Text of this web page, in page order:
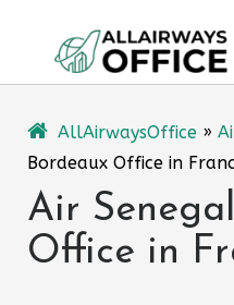
content
AllAirwaysOffice »
Bordeaux Office in
Air
Office in